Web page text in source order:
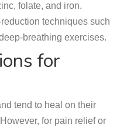
folate, and iron.
techniques such
breathing exercises.
for
tend to heal on their
for pain relief or